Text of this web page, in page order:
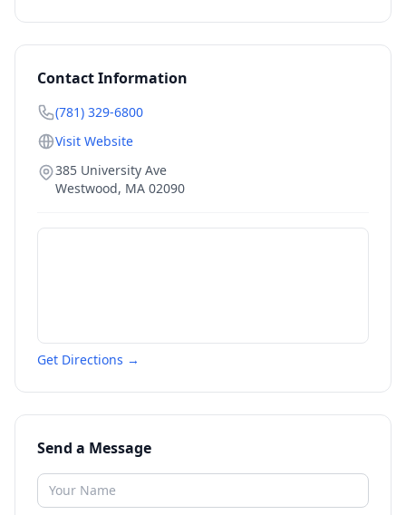
Contact Information
(781) 329-6800
Visit Website
385 University Ave
Westwood, MA 02090
Get Directions →
Send a Message